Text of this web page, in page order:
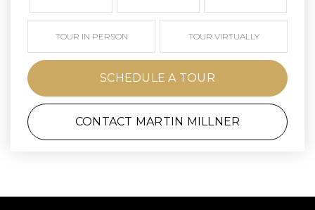
TOUR IN PERSON TOUR VIRTUALLY
SCHEDULE A TOUR
CONTACT MARTIN MILLNER